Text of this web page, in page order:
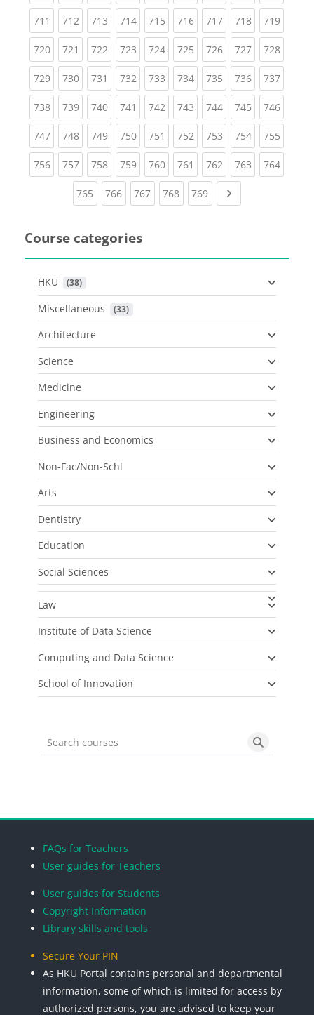
711 (current)
712(current)
713(current)
714(current)
715(current)
716(current)
717(current)
718(current)
719
720(current)
721 (current)
722(current)
723(current)
724(current)
725(current)
726(current)
727(current)
728
729(current)
730(current)
731 (current)
732(current)
733(current)
734(current)
735(current)
736(current)
737
738(current)
739(current)
740(current)
741 (current)
742(current)
743(current)
744(current)
745(current)
746
747(current)
748(current)
749(current)
750(current)
751 (current)
752(current)
753(current)
754(current)
755
756(current)
757(current)
758(current)
759(current)
760(current)
761 (current)
762(current)
763(current)
764
765 (current)
766(current)
767(current)
768(current)
769(current)Next page
Course categories
HKU (38)
Miscellaneous (33)
Architecture
Science
Medicine
Engineering
Business and Economics
Non-Fac/Non-Schl
Arts
Dentistry
Education
Social Sciences
Law
Institute of Data Science
Computing and Data Science
School of Innovation
Search courses Search
FAQs for Teachers
User guides for Teachers
User guides for Students
Copyright Information
Library skills and tools
Secure Your PIN
As HKU Portal contains personal and departmental
information, some of which is limited for access by
authorized persons, you are advised to keep your